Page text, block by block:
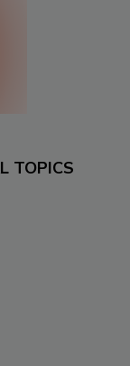
TOPICS